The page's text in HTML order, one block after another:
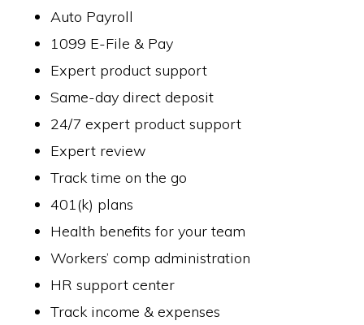
Auto Payroll
1099 E-File & Pay
Expert product support
Same-day direct deposit
24/7 expert product support
Expert review
Track time on the go
401(k) plans
Health benefits for your team
Workers’ comp administration
HR support center
Track income & expenses